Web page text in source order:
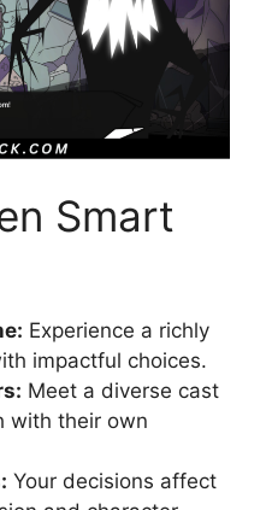
Smart
Experience a richly
impactful choices.
Meet a diverse cast
with their own
Your decisions affect